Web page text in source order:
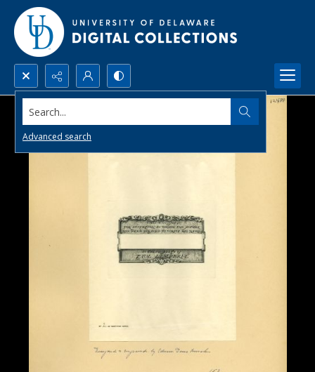
Search...
Advanced search